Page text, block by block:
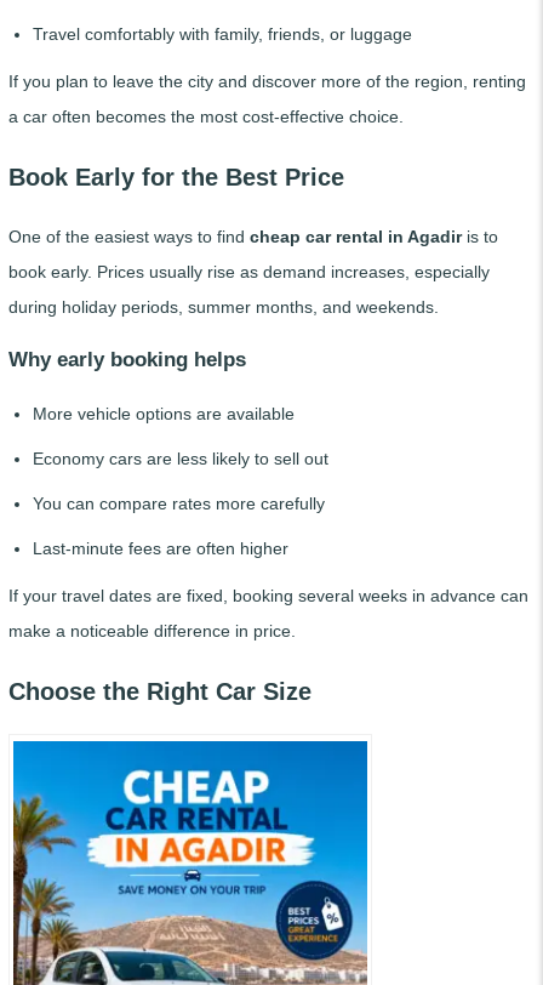
Travel comfortably with family, friends, or luggage
If you plan to leave the city and discover more of the region, renting
a car often becomes the most cost-effective choice.
Book Early for the Best Price
One of the easiest ways to find cheap car rental in Agadiris to
book early. Prices usually rise as demand increases, especially
during holiday periods, summer months, and weekends.
Why early booking helps
More vehicle options are available
Economy cars are less likely to sell out
You can compare rates more carefully
Last-minute fees are often higher
If your travel dates are fixed, booking several weeks in advance can
make a noticeable difference in price.
Choose the Right Car Size